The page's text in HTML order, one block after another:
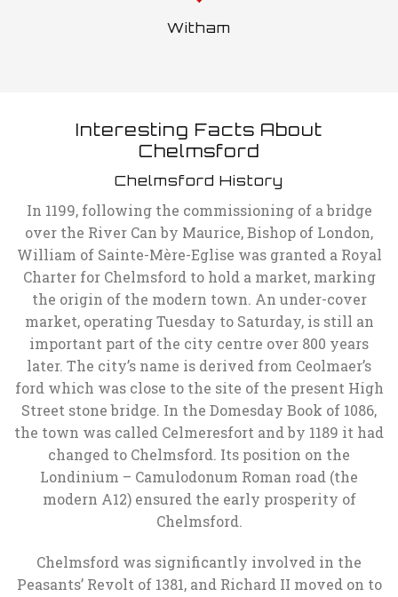
Witham
Interesting Facts About
Chelmsford
Chelmsford History
In 1199, following the commissioning of a bridge
over the River Can by Maurice, Bishop of London,
William of Sainte-Mère-Eglise was granted a Royal
Charter for Chelmsford to hold a market, marking
the origin of the modern town. An under-cover
market, operating Tuesday to Saturday, is still an
important part of the city centre over 800 years
later. The city’s name is derived from Ceolmaer’s
ford which was close to the site of the present High
Street stone bridge. In the Domesday Book of 1086,
the town was called Celmeresfort and by 1189 it had
changed to Chelmsford. Its position on the
Londinium – Camulodonum Roman road (the
modern A12) ensured the early prosperity of
Chelmsford.
Chelmsford was significantly involved in the
Peasants’ Revolt of 1381, and Richard II moved on to